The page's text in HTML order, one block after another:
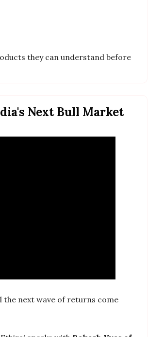
they can understand before
Next Bull Market
the next wave of returns come